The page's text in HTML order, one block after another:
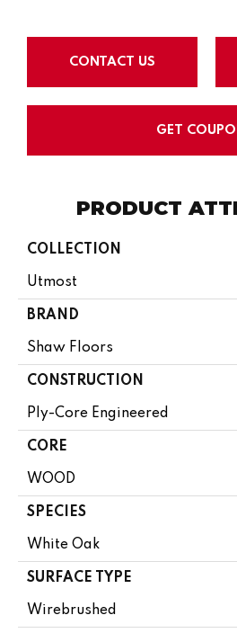
CONTACT US
GET
PRODUCT
COLLECTION
Utmost
BRAND
Shaw Floors
CONSTRUCTION
Ply-Core Engineered
CORE
WOOD
SPECIES
White Oak
SURFACE TYPE
Wirebrushed